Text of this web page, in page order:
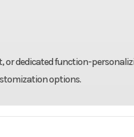
dedicated function-
options.